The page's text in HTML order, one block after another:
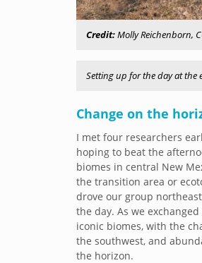
Credit:Molly Reichenborn,
Setting up for the day at the
Change on the
I met four researchers
hoping to beat the
biomes in central New
the transition area or
drove our group
the day. As we
iconic biomes, with the
the southwest, and
the horizon.